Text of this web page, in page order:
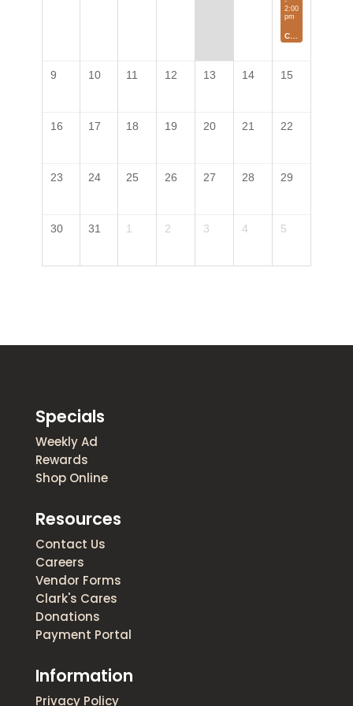
2:00
pm
Colorado Local Farmer's Market
9 10 11 12 13 14 15
16 17 18 19 20 21 22
23 24 25 26 27 28 29
30 31 1 2 3 4 5
Specials
Weekly Ad
Rewards
Shop Online
Resources
Contact Us
Careers
Vendor Forms
Clark's Cares
Donations
Payment Portal
Information
Privacy Policy